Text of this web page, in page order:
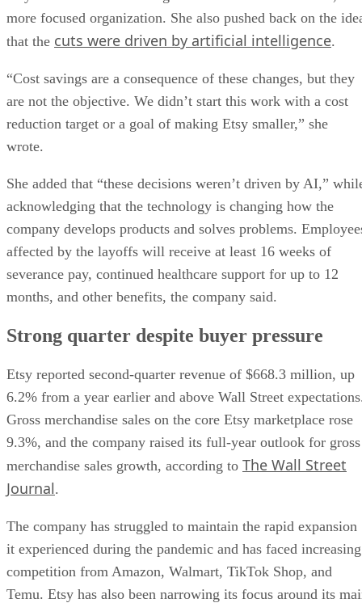
more focused organization. She also pushed back on the
that the cuts were driven by artificial intelligence.
“Cost savings are a consequence of these changes, but they
are not the objective. We didn’t start this work with a cost
reduction target or a goal of making Etsy smaller,” she
wrote.
She added that “these decisions weren’t driven by AI,”
acknowledging that the technology is changing how the
company develops products and solves problems.
affected by the layoffs will receive at least 16 weeks of
severance pay, continued healthcare support for up to 12
months, and other benefits, the company said.
Strong quarter despite buyer pressure
Etsy reported second-quarter revenue of $668.3 million, up
6.2% from a year earlier and above Wall Street
Gross merchandise sales on the core Etsy marketplace rose
9.3%, and the company raised its full-year outlook for gross
merchandise sales growth, according to The Wall Street
Journal.
The company has struggled to maintain the rapid expansion
it experienced during the pandemic and has faced increasing
competition from Amazon, Walmart, TikTok Shop, and
Temu. Etsy has also been narrowing its focus around its